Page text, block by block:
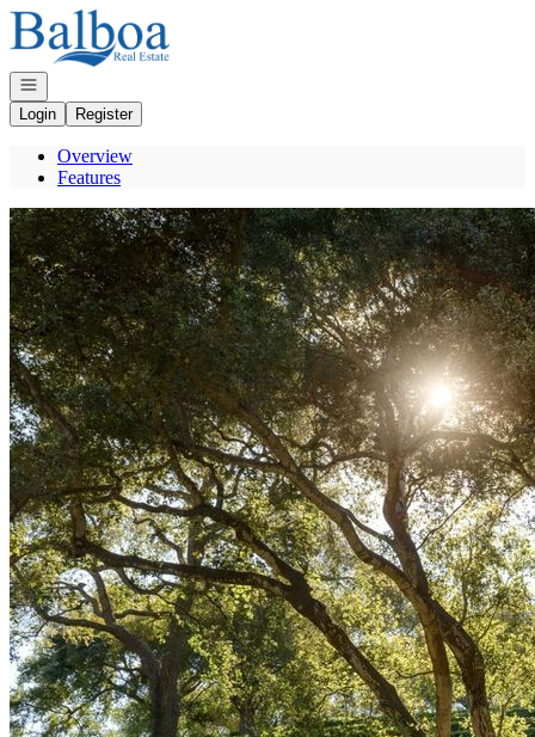
Go to: Homepage
Open navigation
Login
Register
Overview
Features